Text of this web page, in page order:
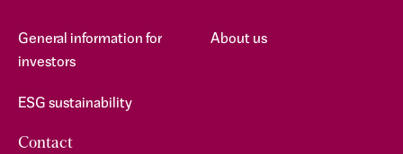
General information for
investors
About us
ESG sustainability
Contact